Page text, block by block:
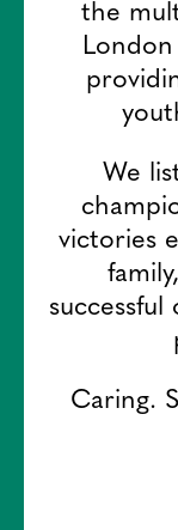
the
We
victories
Caring.